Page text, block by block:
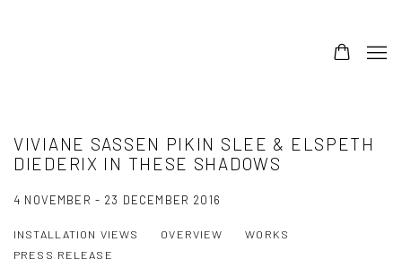
VIVIANE SASSEN PIKIN SLEE & ELSPETH
DIEDERIX IN THESE SHADOWS
4 NOVEMBER - 23 DECEMBER 2016
INSTALLATION VIEWS OVERVIEW
WORKS
PRESS RELEASE